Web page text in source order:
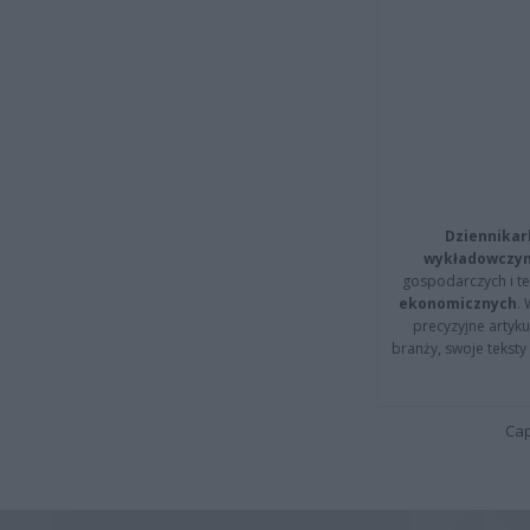
gospodarczych i
ekonomicznych.
precyzyjne
branży, swoje